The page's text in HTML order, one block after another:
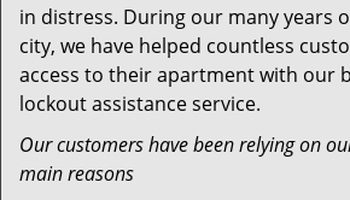
in distress. During our many years
city, we have helped countless
access to their apartment with our
lockout assistance service.
Our customers have been relying on
main reasons